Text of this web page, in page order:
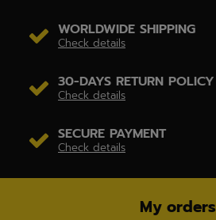
WORLDWIDE SHIPPING
Check details
30-DAYS RETURN POLICY
Check details
SECURE PAYMENT
Check details
My orders